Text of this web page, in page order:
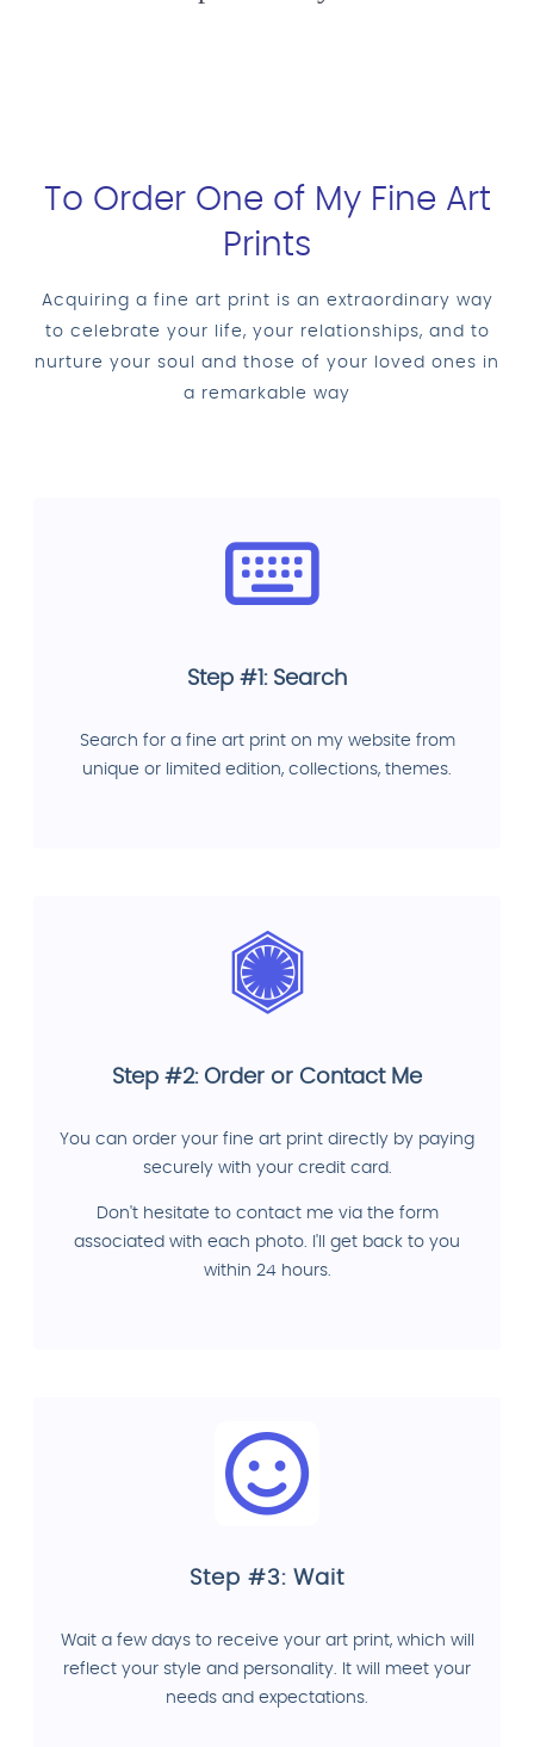
To Order One of My Fine Art
Prints
Acquiring a fine art print is an extraordinary way
to celebrate your life, your relationships, and to
nurture your soul and those of your loved ones in
a remarkable way
Step #1: Search
Search for a fine art print on my website from
unique or limited edition, collections, themes.
Step #2: Order or Contact Me
You can order your fine art print directly by paying
securely with your credit card.
Don't hesitate to contact me via the form
associated with each photo. I'll get back to you
within 24 hours.
Step #3: Wait
Wait a few days to receive your art print, which will
reflect your style and personality. It will meet your
needs and expectations.